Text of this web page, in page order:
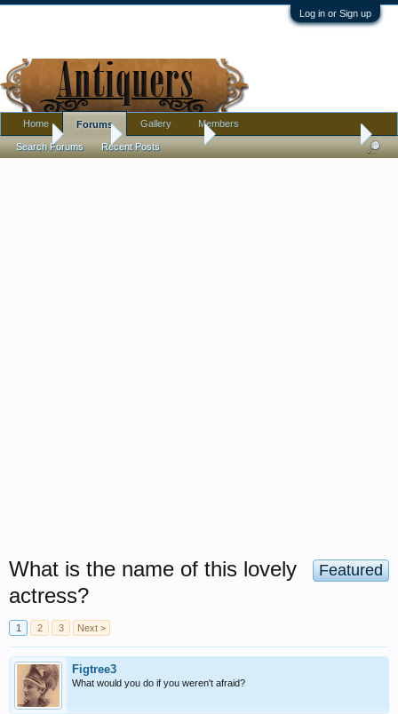
Log in or Sign up
Home Antique Forums Ephemera and Photographs
Featured
What is the name of this lovely
actress?
1 2 3 Next >
Figtree3
What would you do if you weren't afraid?
Home Forums
Search Forums Recent Posts
Gallery Members